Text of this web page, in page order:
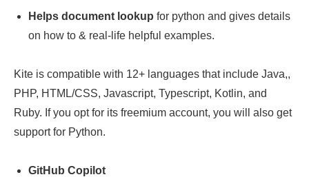
Helps document lookup for python and gives details
on how to & real-life helpful examples.
Kite is compatible with 12+ languages that include Java,,
PHP, HTML/CSS, Javascript, Typescript, Kotlin, and
Ruby. If you opt for its freemium account, you will also get
support for Python.
GitHub Copilot